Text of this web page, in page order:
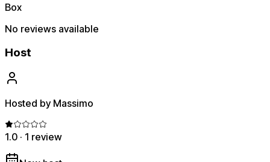
Box
No reviews available
Host
Hosted by Massimo
1.0 · 1 review